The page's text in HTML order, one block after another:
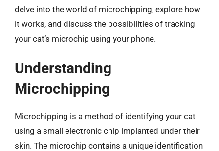
delve into the world of microchipping, explore how
it works, and discuss the possibilities of tracking
your cat’s microchip using your phone.
Understanding
Microchipping
Microchipping is a method of identifying your cat
using a small electronic chip implanted under their
skin. The microchip contains a unique identification